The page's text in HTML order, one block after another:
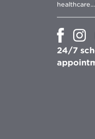
Opens
new
24/7